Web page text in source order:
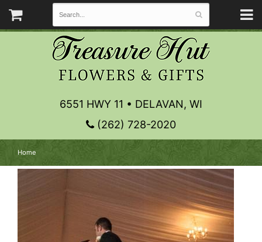
6551 HWY 11 • DELAVAN, WI
(262) 728-2020
Home